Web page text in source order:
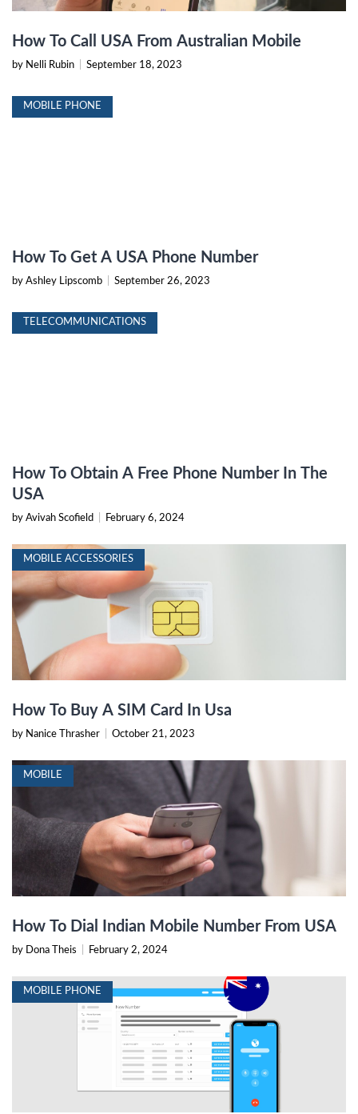
How To Call USA From Australian Mobile
by Nelli Rubin September 18, 2023
MOBILE PHONE
How To Get A USA Phone Number
by Ashley Lipscomb September 26, 2023
TELECOMMUNICATIONS
How To Obtain A Free Phone Number In The
USA
by Avivah Scofield February 6, 2024
MOBILE ACCESSORIES
How To Buy A SIM Card In Usa
by Nanice Thrasher October 21, 2023
MOBILE
How To Dial Indian Mobile Number From USA
by Dona Theis February 2, 2024
MOBILE PHONE